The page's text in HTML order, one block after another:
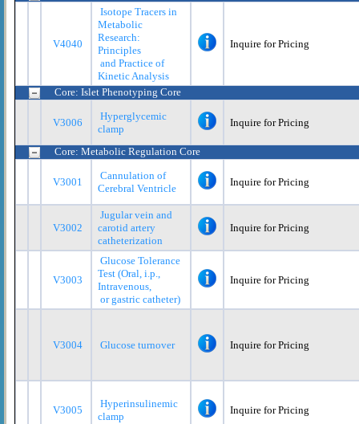
V4040
Isotope Tracers in
Metabolic
Research:
Principles
and Practice of
Kinetic Analysis
Inquire for Pricing
Core: Islet Phenotyping Core
V3006
Hyperglycemic
clamp
Inquire for Pricing
Core: Metabolic Regulation Core
V3001
Cannulation of
Cerebral Ventricle
Inquire for Pricing
V3002
Jugular vein and
carotid artery
catheterization
Inquire for Pricing
V3003
Glucose Tolerance
Test (Oral, i.p.,
Intravenous,
or gastric catheter)
Inquire for Pricing
V3004 Glucose turnover Inquire for Pricing
V3005
Hyperinsulinemic
clamp
Inquire for Pricing